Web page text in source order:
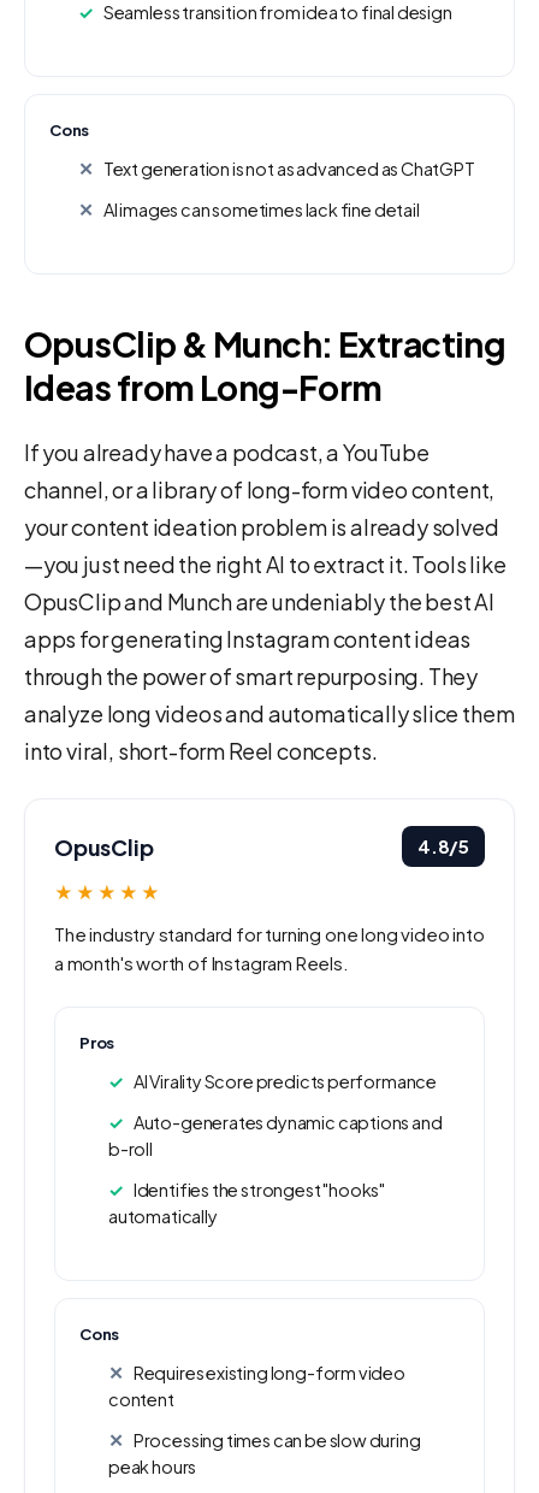
Seamless transition from idea to final design
Cons
Text generation is not as advanced as ChatGPT
AI images can sometimes lack fine detail
OpusClip & Munch: Extracting
Ideas from Long-Form
If you already have a podcast, a YouTube
channel, or a library of long-form video content,
your content ideation problem is already solved
—you just need the right AI to extract it. Tools like
OpusClip and Munch are undeniably the best AI
apps for generating Instagram content ideas
through the power of smart repurposing. They
analyze long videos and automatically slice them
into viral, short-form Reel concepts.
OpusClip
4.8/5
★★★★★
The industry standard for turning one long video into
a month's worth of Instagram Reels.
Pros
AI Virality Score predicts performance
Auto-generates dynamic captions and
b-roll
Identifies the strongest "hooks"
automatically
Cons
Requires existing long-form video
content
Processing times can be slow during
peak hours